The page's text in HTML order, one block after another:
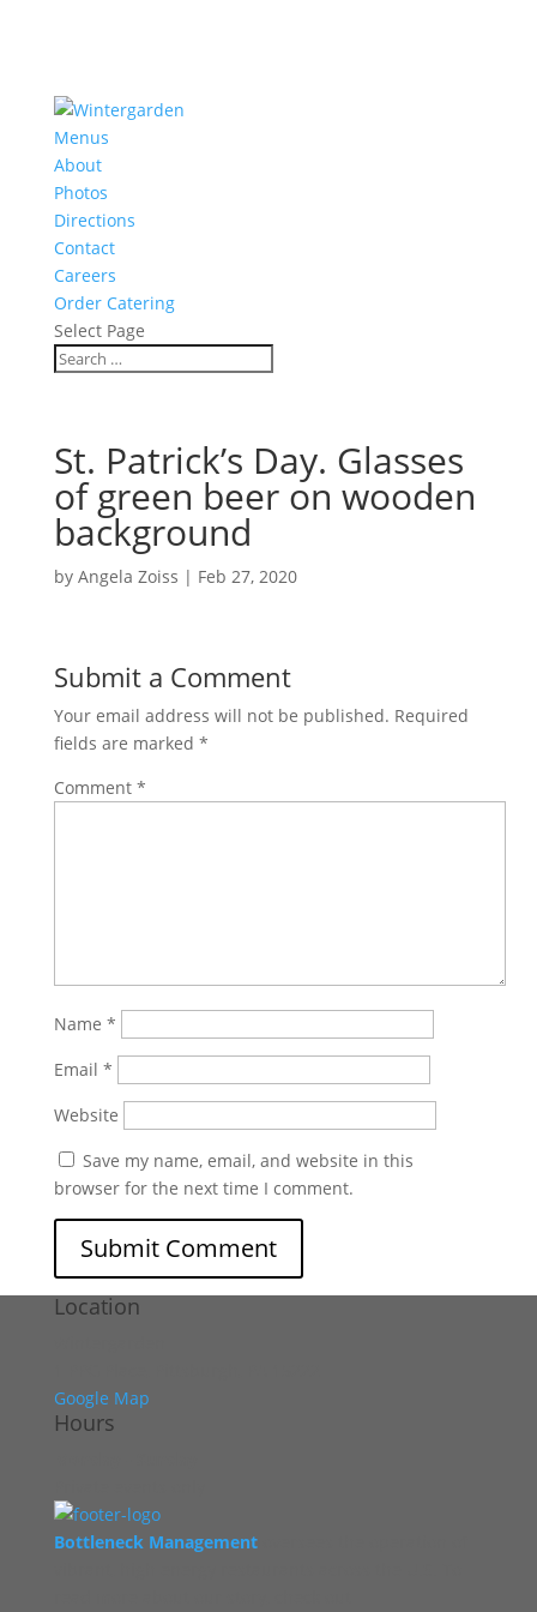
Menus
About
Photos
Directions
Contact
Careers
Order Catering
Select Page
St. Patrick’s Day. Glasses
of green beer on wooden
background
by Angela Zoiss | Feb 27, 2020
Submit a Comment
Your email address will not be published. Required
fields are marked *
Comment *
Name *
Email *
Website
Save my name, email, and website in this
browser for the next time I comment.
Location
Google Map
Hours
Bottleneck Management